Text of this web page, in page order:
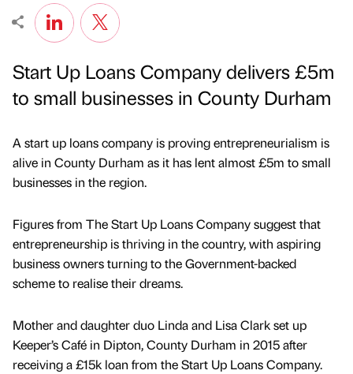
Start Up Loans Company delivers £5m
to small businesses in County Durham
A start up loans company is proving entrepreneurialism is
alive in County Durham as it has lent almost £5m to small
businesses in the region.
Figures from The Start Up Loans Company suggest that
entrepreneurship is thriving in the country, with aspiring
business owners turning to the Government-backed
scheme to realise their dreams.
Mother and daughter duo Linda and Lisa Clark set up
Keeper’s Café in Dipton, County Durham in 2015 after
receiving a £15k loan from the Start Up Loans Company.